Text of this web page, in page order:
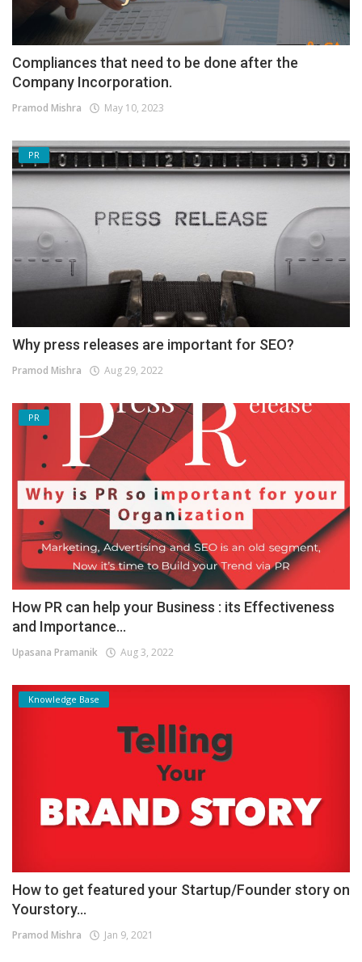
Compliances that need to be done after the
Company Incorporation.
Pramod Mishra May 10, 2023
PR
Why press releases are important for SEO?
Pramod Mishra Aug 29, 2022
PR
How PR can help your Business : its Effectiveness
and Importance...
Upasana Pramanik Aug 3, 2022
Knowledge Base
How to get featured your Startup/Founder story on
Yourstory...
Pramod Mishra Jan 9, 2021